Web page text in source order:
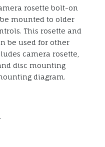
rosette bolt-on
mounted to older
This rosette and
be used for other
camera rosette,
disc mounting
diagram.